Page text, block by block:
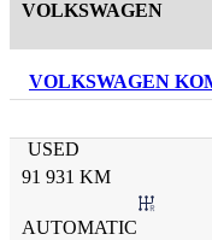
VOLKSWAGEN
VOLKSWAGEN
USED
91 931 KM
AUTOMATIC